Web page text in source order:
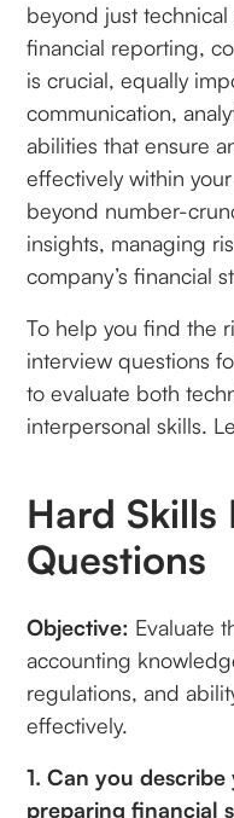
beyond just
financial reporting,
is crucial, equally
communication,
abilities that ensure
effectively within
beyond number-
insights, managing
company’s financial
To help you find the
interview questions
to evaluate both
interpersonal skills.
Hard Skills
Questions
Objective: Evaluate
accounting
regulations, and
effectively.
1. Can you
preparing financial